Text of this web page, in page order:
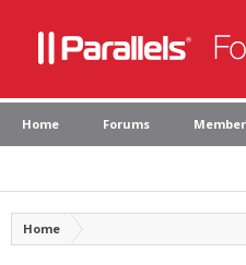
Home Forums
Home